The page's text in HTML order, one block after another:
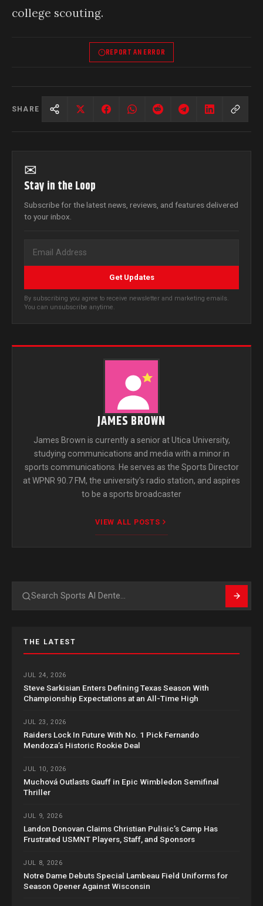
college scouting.
REPORT AN ERROR
SHARE
✉
Stay in the Loop
Subscribe for the latest news, reviews, and features delivered
to your inbox.
Get Updates
By subscribing you agree to receive newsletter and marketing emails.
You can unsubscribe anytime.
JAMES BROWN
James Brown is currently a senior at Utica University,
studying communications and media with a minor in
sports communications. He serves as the Sports Director
at WPNR 90.7 FM, the university's radio station, and aspires
to be a sports broadcaster
VIEW ALL POSTS
Search
THE LATEST
JUL 24, 2026
Steve Sarkisian Enters Defining Texas Season With
Championship Expectations at an All-Time High
JUL 23, 2026
Raiders Lock In Future With No. 1 Pick Fernando
Mendoza’s Historic Rookie Deal
JUL 10, 2026
Muchová Outlasts Gauff in Epic Wimbledon Semifinal
Thriller
JUL 9, 2026
Landon Donovan Claims Christian Pulisic’s Camp Has
Frustrated USMNT Players, Staff, and Sponsors
JUL 8, 2026
Notre Dame Debuts Special Lambeau Field Uniforms for
Season Opener Against Wisconsin